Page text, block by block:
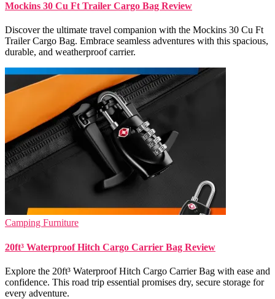
Mockins 30 Cu Ft Trailer Cargo Bag Review
Discover the ultimate travel companion with the Mockins 30 Cu Ft
Trailer Cargo Bag. Embrace seamless adventures with this spacious,
durable, and weatherproof carrier.
Camping Furniture
20ft³ Waterproof Hitch Cargo Carrier Bag Review
Explore the 20ft³ Waterproof Hitch Cargo Carrier Bag with ease and
confidence. This road trip essential promises dry, secure storage for
every adventure.